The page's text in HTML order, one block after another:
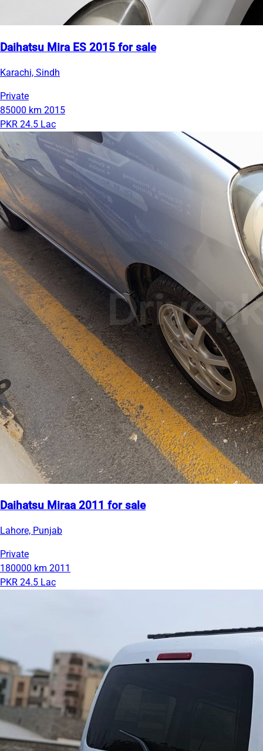
Daihatsu Mira ES 2015 for sale
Karachi, Sindh
Private
85000 km 2015
PKR 24.5 Lac
Daihatsu Miraa 2011 for sale
Lahore, Punjab
Private
180000 km 2011
PKR 24.5 Lac